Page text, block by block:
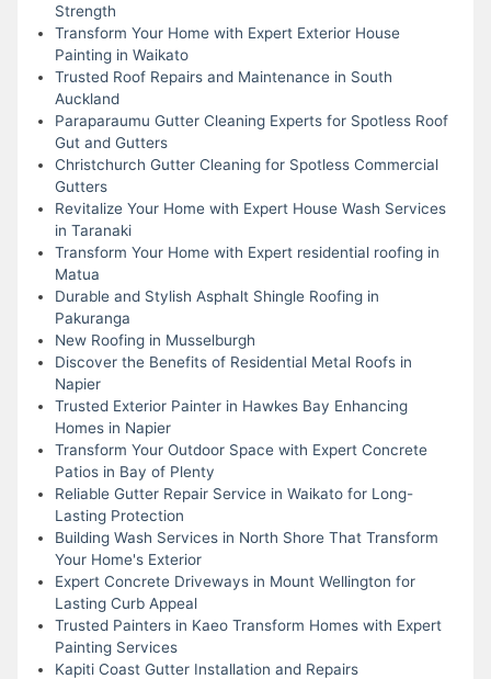
Strength
Transform Your Home with Expert Exterior House
Painting in Waikato
Trusted Roof Repairs and Maintenance in South
Auckland
Paraparaumu Gutter Cleaning Experts for Spotless Roof
Gut and Gutters
Christchurch Gutter Cleaning for Spotless Commercial
Gutters
Revitalize Your Home with Expert House Wash Services
in Taranaki
Transform Your Home with Expert residential roofing in
Matua
Durable and Stylish Asphalt Shingle Roofing in
Pakuranga
New Roofing in Musselburgh
Discover the Benefits of Residential Metal Roofs in
Napier
Trusted Exterior Painter in Hawkes Bay Enhancing
Homes in Napier
Transform Your Outdoor Space with Expert Concrete
Patios in Bay of Plenty
Reliable Gutter Repair Service in Waikato for Long-
Lasting Protection
Building Wash Services in North Shore That Transform
Your Home's Exterior
Expert Concrete Driveways in Mount Wellington for
Lasting Curb Appeal
Trusted Painters in Kaeo Transform Homes with Expert
Painting Services
Kapiti Coast Gutter Installation and Repairs